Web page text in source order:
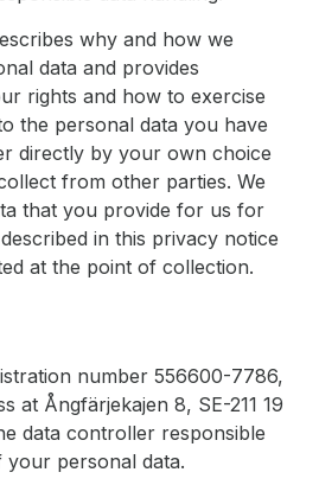
why and how we
data and provides
rights and how to exercise
the personal data you have
directly by your own choice
from other parties. We
that you provide for us for
in this privacy notice
at the point of collection.
number 556600-7786,
at Ångfärjekajen 8, SE-211 19
data controller responsible
personal data.